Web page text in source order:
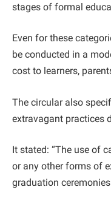
stages of formal
Even for these
be conducted in a
cost to learners,
The circular also
extravagant practices
It stated: “The use of
or any other forms of
graduation